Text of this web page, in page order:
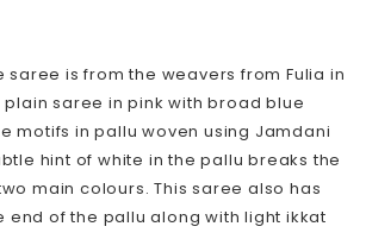
saree is from the weavers from Fulia in
plain saree in pink with broad blue
motifs in pallu woven using Jamdani
hint of white in the pallu breaks the
main colours. This saree also has
end of the pallu along with light ikkat